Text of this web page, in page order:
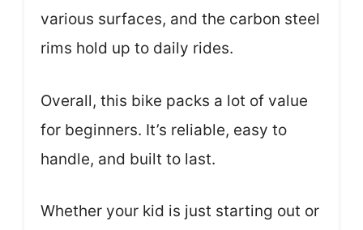
various surfaces, and the carbon steel
rims hold up to daily rides.
Overall, this bike packs a lot of value
for beginners. It’s reliable, easy to
handle, and built to last.
Whether your kid is just starting out or